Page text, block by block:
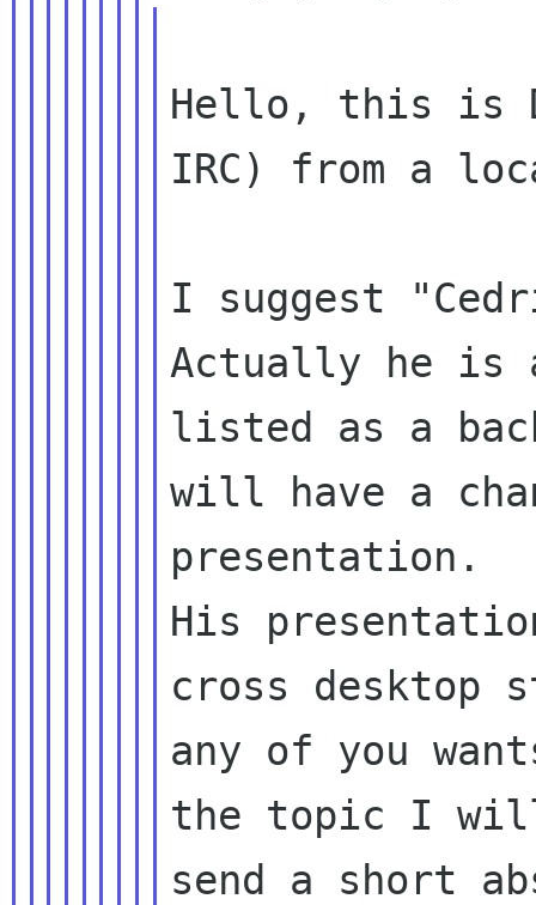
Hello, this is
IRC) from a
I suggest
Actually he is
listed as a
will have a
presentation.
His
cross desktop
any of you
the topic I
send a short